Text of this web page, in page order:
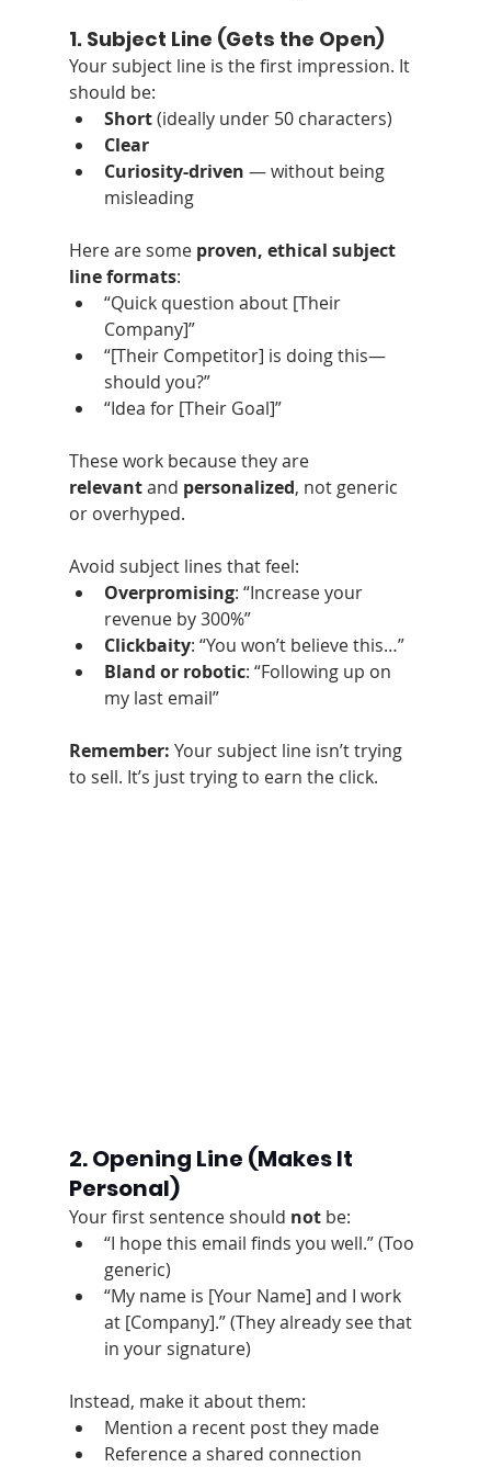
1. Subject Line (Gets the Open)
Your subject line is the first impression. It
should be:
Short (ideally under 50 characters)
Clear
Curiosity-driven — without being
misleading
Here are some proven, ethical subject
line formats:
“Quick question about [Their
Company]”
“[Their Competitor] is doing this—
should you?”
“Idea for [Their Goal]”
These work because they are
relevant and personalized, not generic
or overhyped.
Avoid subject lines that feel:
Overpromising: “Increase your
revenue by 300%”
Clickbaity: “You won’t believe this…”
Bland or robotic: “Following up on
my last email”
Remember: Your subject line isn’t trying
to sell. It’s just trying to earn the click.
2. Opening Line (Makes It
Personal)
Your first sentence should not be:
“I hope this email finds you well.” (Too
generic)
“My name is [Your Name] and I work
at [Company].” (They already see that
in your signature)
Instead, make it about them:
Mention a recent post they made
Reference a shared connection